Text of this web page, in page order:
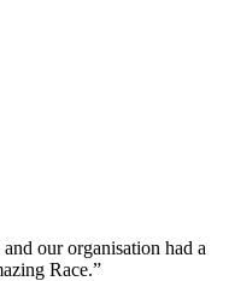
our organisation had a
Race.”